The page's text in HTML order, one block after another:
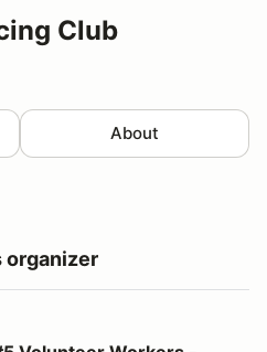
Club
About
organizer
- August 15, 2026